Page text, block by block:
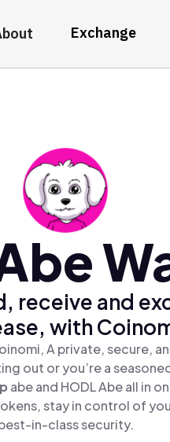
Exchange
receive and
with
A private, secure,
out or you’re a
abe and HODL Abe all in
stay in control of
in-class security.